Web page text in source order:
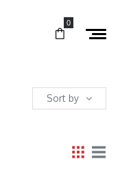
0
Sort by